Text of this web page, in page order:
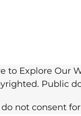
to Explore Our
Public
do not consent